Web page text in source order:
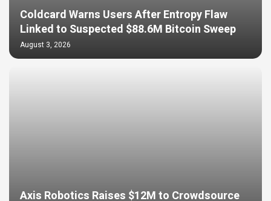
Coldcard Warns Users After Entropy Flaw
Linked to Suspected $88.6M Bitcoin Sweep
August 3, 2026
Axis Robotics Raises $12M to Crowdsource